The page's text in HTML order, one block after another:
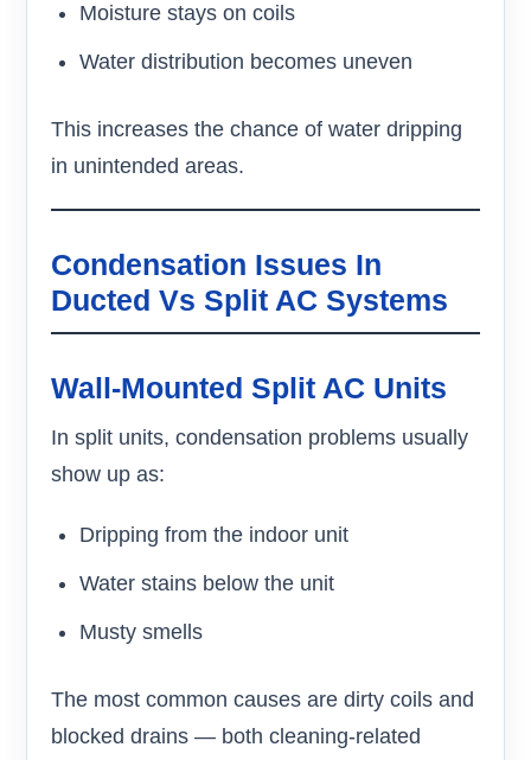
Moisture stays on coils
Water distribution becomes uneven
This increases the chance of water dripping
in unintended areas.
Condensation Issues In
Ducted Vs Split AC Systems
Wall-Mounted Split AC Units
In split units, condensation problems usually
show up as:
Dripping from the indoor unit
Water stains below the unit
Musty smells
The most common causes are dirty coils and
blocked drains — both cleaning-related